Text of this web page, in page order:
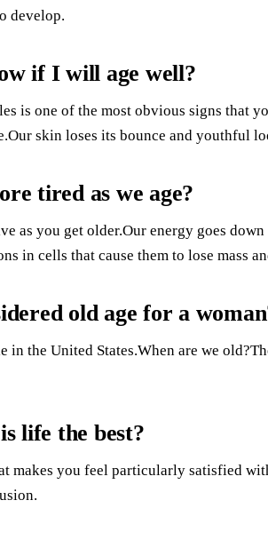
develop.
if I will age well?
is one of the most obvious signs that
skin loses its bounce and youthful
tired as we age?
as you get older.Our energy goes
in cells that cause them to lose mass
old age for a
in the United States.When are we
life the best?
makes you feel particularly satisfied